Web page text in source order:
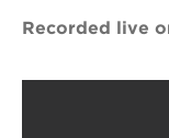
Recorded live